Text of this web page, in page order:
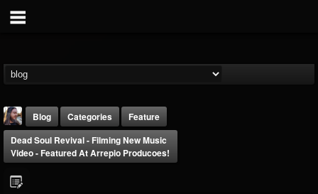
Blog Categories
Feature
Dead Soul Revival - Filming New Music
Video - Featured At Arrepio Producoes!